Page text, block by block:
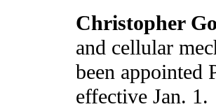
Christopher
and cellular
been appointed
effective Jan. 1.